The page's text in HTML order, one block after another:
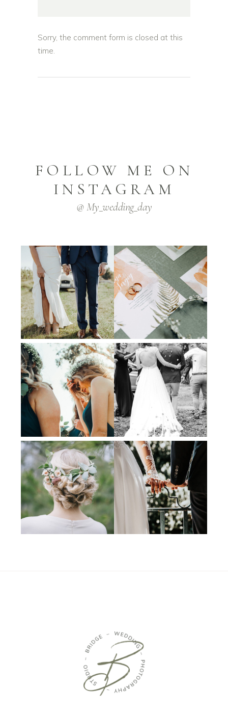
Sorry, the comment form is closed at this
time.
FOLLOW ME ON
INSTAGRAM
@ My_wedding_day